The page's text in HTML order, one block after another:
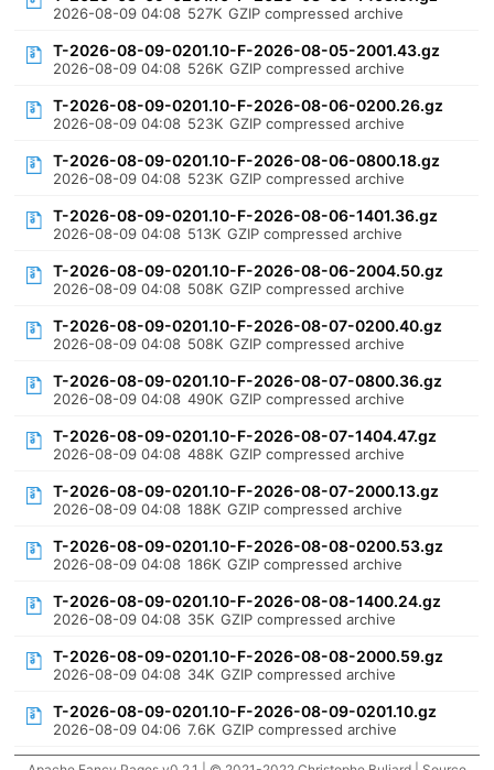
2026-08-09 04:08 527K GZIP compressed archive
T-2026-08-09-0201.10-F-2026-08-05-2001.43.gz
2026-08-09 04:08 526K GZIP compressed archive
T-2026-08-09-0201.10-F-2026-08-06-0200.26.gz
2026-08-09 04:08 523K GZIP compressed archive
T-2026-08-09-0201.10-F-2026-08-06-0800.18.gz
2026-08-09 04:08 523K GZIP compressed archive
T-2026-08-09-0201.10-F-2026-08-06-1401.36.gz
2026-08-09 04:08 513K GZIP compressed archive
T-2026-08-09-0201.10-F-2026-08-06-2004.50.gz
2026-08-09 04:08 508K GZIP compressed archive
T-2026-08-09-0201.10-F-2026-08-07-0200.40.gz
2026-08-09 04:08 508K GZIP compressed archive
T-2026-08-09-0201.10-F-2026-08-07-0800.36.gz
2026-08-09 04:08 490K GZIP compressed archive
T-2026-08-09-0201.10-F-2026-08-07-1404.47.gz
2026-08-09 04:08 488K GZIP compressed archive
T-2026-08-09-0201.10-F-2026-08-07-2000.13.gz
2026-08-09 04:08 188K GZIP compressed archive
T-2026-08-09-0201.10-F-2026-08-08-0200.53.gz
2026-08-09 04:08 186K GZIP compressed archive
T-2026-08-09-0201.10-F-2026-08-08-1400.24.gz
2026-08-09 04:08 35K GZIP compressed archive
T-2026-08-09-0201.10-F-2026-08-08-2000.59.gz
2026-08-09 04:08 34K GZIP compressed archive
T-2026-08-09-0201.10-F-2026-08-09-0201.10.gz
2026-08-09 04:06 7.6K GZIP compressed archive